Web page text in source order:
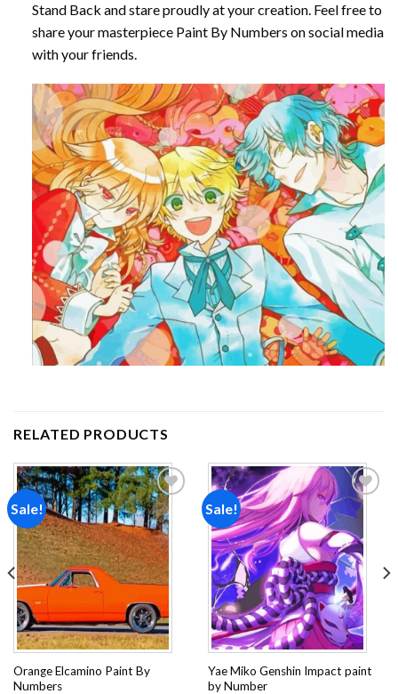
Stand Back and stare proudly at your creation. Feel free to
share your masterpiece Paint By Numbers on social media
with your friends.
RELATED PRODUCTS
Sale!
Add to
wishlist
Orange Elcamino Paint By
Numbers
Sale!
Add to
wishlist
Yae Miko Genshin Impact paint
by Number